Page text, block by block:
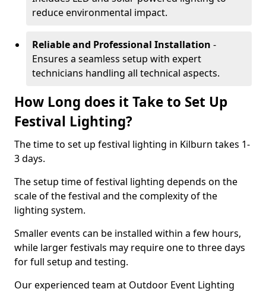
reduce environmental impact.
Reliable and Professional Installation -
Ensures a seamless setup with expert
technicians handling all technical aspects.
How Long does it Take to Set Up
Festival Lighting?
The time to set up festival lighting in Kilburn takes 1-
3 days.
The setup time of festival lighting depends on the
scale of the festival and the complexity of the
lighting system.
Smaller events can be installed within a few hours,
while larger festivals may require one to three days
for full setup and testing.
Our experienced team at Outdoor Event Lighting